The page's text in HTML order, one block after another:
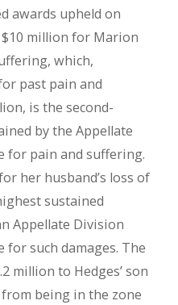
awards upheld on
million for Marion
which,
past pain and
is the second-
by the Appellate
for pain and suffering.
her husband’s loss of
sustained
Appellate Division
for such damages. The
million to Hedges’ son
being in the zone